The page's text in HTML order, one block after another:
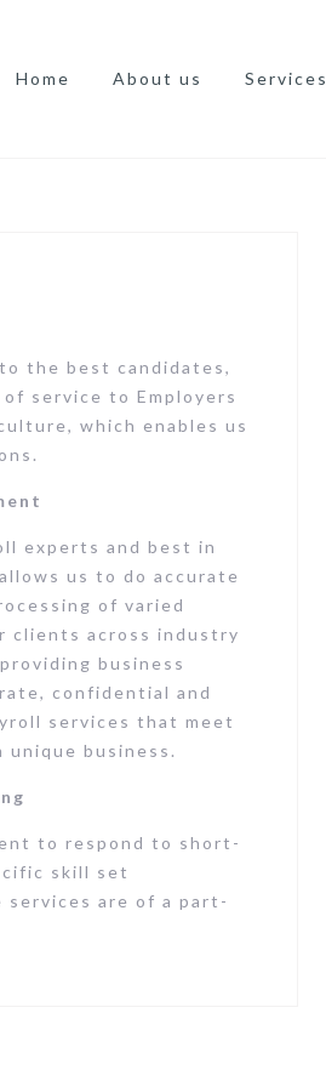
Home About us Services
the best candidates,
service to Employers
which enables us
experts and best in
us to do accurate
of varied
clients across industry
business
confidential and
services that meet
unique business.
to respond to short-
skill set
are of a part-